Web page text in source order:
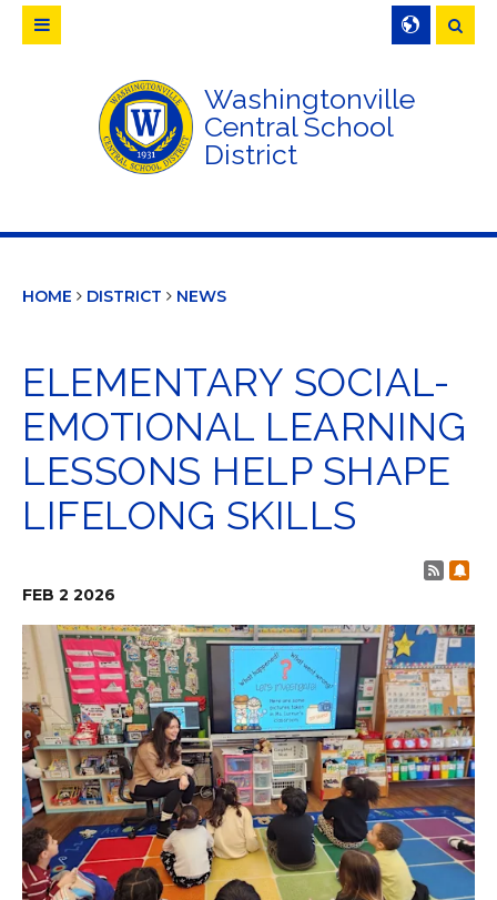
Washingtonville
Central School
District
Search
HOME DISTRICT NEWS
ELEMENTARY SOCIAL-
EMOTIONAL LEARNING
LESSONS HELP SHAPE
LIFELONG SKILLS
Post
FEB 2 2026